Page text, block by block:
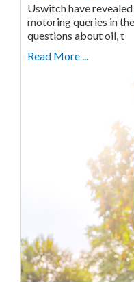
Uswitch have
motoring queries in
questions about oil, t
Read More ...